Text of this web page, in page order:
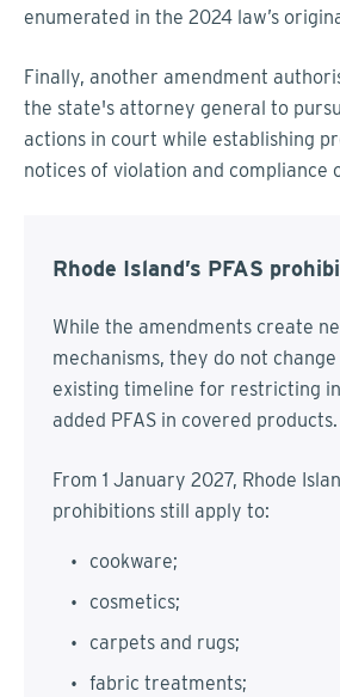
enumerated in the 2024 law’s
Finally, another amendment
the state's attorney general to
actions in court while establishing
notices of violation and compliance
Rhode Island’s PFAS
While the amendments create
mechanisms, they do not change
existing timeline for restricting
added PFAS in covered products.
From 1 January 2027, Rhode
prohibitions still apply to:
cookware;
cosmetics;
carpets and rugs;
fabric treatments;